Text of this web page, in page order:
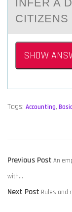
INFER A
SHOW
Tags: Accounting, Basic
POST
NAVIGATION
Previous Post An
with…
Next Post Next
Rules and